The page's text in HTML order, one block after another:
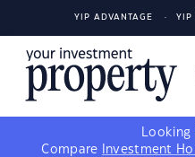
YIP ADVANTAGE YIP
Looking
Compare
Investment